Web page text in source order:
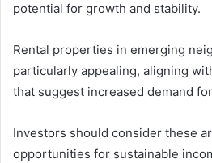
potential for growth and stability.
Rental properties in emerging
particularly appealing, aligning
that suggest increased demand
Investors should consider these
opportunities for sustainable